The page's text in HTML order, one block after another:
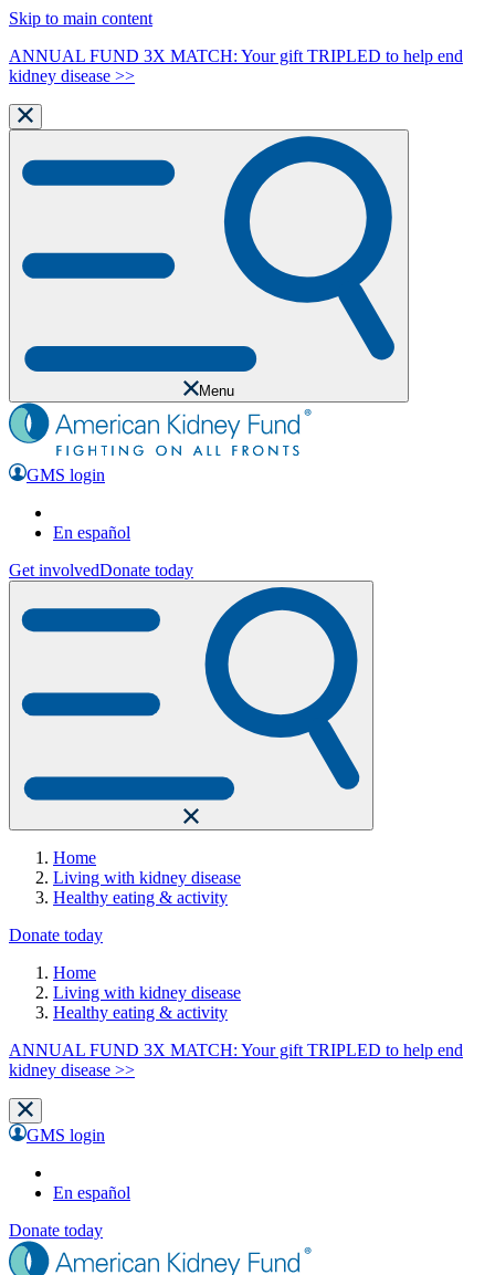
Skip to main content
ANNUAL FUND 3X MATCH: Your gift TRIPLED to help end
kidney disease >>
Menu
GMS login
En español
Get involvedDonate today
Home
Living with kidney disease
Healthy eating & activity
Donate today
Home
Living with kidney disease
Healthy eating & activity
ANNUAL FUND 3X MATCH: Your gift TRIPLED to help end
kidney disease >>
GMS login
En español
Donate today